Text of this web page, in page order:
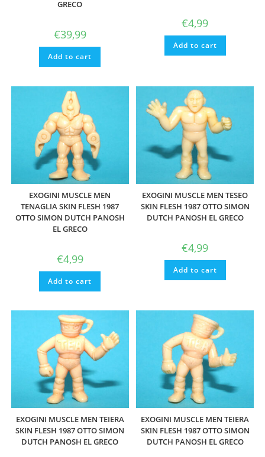
GRECO
€39,99
Add to cart
€4,99
Add to cart
EXOGINI MUSCLE MEN
TENAGLIA SKIN FLESH 1987
OTTO SIMON DUTCH PANOSH
EL GRECO
€4,99
Add to cart
EXOGINI MUSCLE MEN TESEO
SKIN FLESH 1987 OTTO SIMON
DUTCH PANOSH EL GRECO
€4,99
Add to cart
EXOGINI MUSCLE MEN TEIERA
SKIN FLESH 1987 OTTO SIMON
DUTCH PANOSH EL GRECO
EXOGINI MUSCLE MEN TEIERA
SKIN FLESH 1987 OTTO SIMON
DUTCH PANOSH EL GRECO